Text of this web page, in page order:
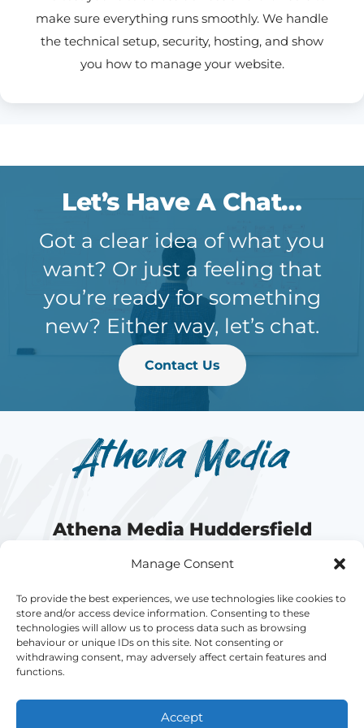
Manage Consent
To provide the best experiences, we use technologies like cookies to
store and/or access device information. Consenting to these
technologies will allow us to process data such as browsing
behaviour or unique IDs on this site. Not consenting or
withdrawing consent, may adversely affect certain features and
functions.
Accept
make sure everything runs smoothly. We handle
the technical setup, security, hosting, and show
you how to manage your website.
Let’s Have A Chat…
Got a clear idea of what you
want? Or just a feeling that
you’re ready for something
new? Either way, let’s chat.
Contact Us
Athena Media Huddersfield
Athena Media is a fast-growing website
agency offering bespoke, powerful, and
affordable Web Designand Search Engine
Optimisation in Huddersfield, West Yorkshire.